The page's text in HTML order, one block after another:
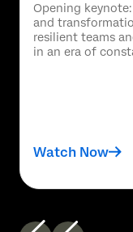
Opening
and
resilient teams
in an era of
Watch Now